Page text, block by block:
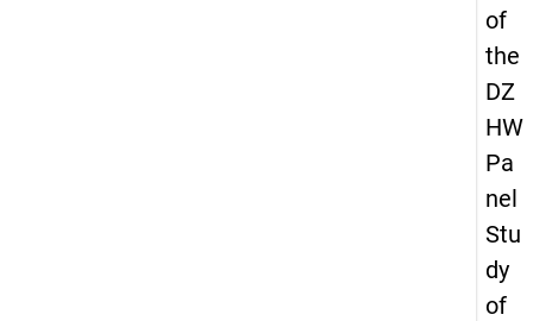
of
the
DZ
HW
Pa
nel
Stu
dy
of